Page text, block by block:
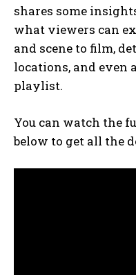
shares some
what viewers can
and scene to film,
locations, and even
playlist.
You can watch the
below to get all the